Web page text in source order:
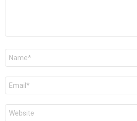
Nom
E-
mail
*
Site
web